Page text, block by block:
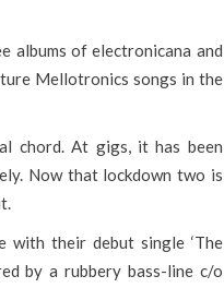
albums of electronicana and
Mellotronics songs in the
chord. At gigs, it has been
Now that lockdown two is
with their debut single ‘The
by a rubbery bass-line c/o